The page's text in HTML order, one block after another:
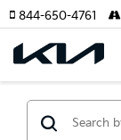
844-650-4761